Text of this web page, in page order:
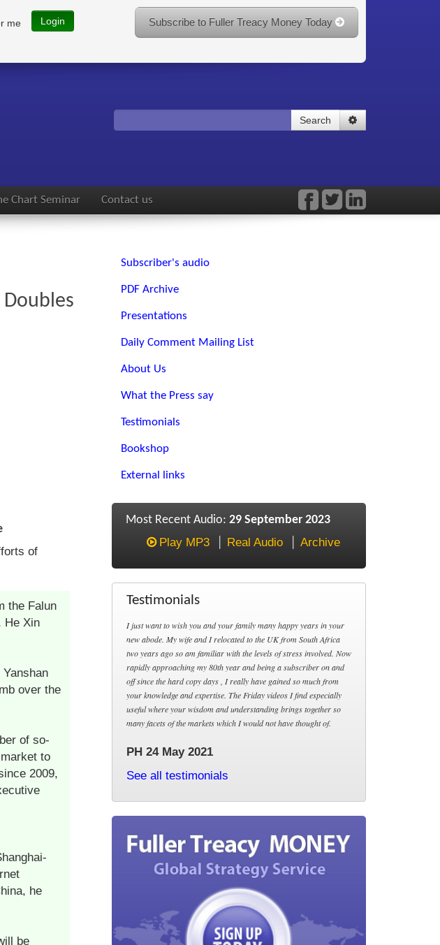
me Login Subscribe to Fuller Treacy Money Today
Search
Chart Seminar Contact us
of
the Falun
He Xin
over the
of so-
to
2009,
he
be
Subscriber's audio
PDF Archive
Presentations
Daily Comment Mailing List
About Us
What the Press say
Testimonials
Bookshop
External links
Most Recent Audio: 29 September 2023
Play MP3
Real Audio Archive
Testimonials
I just want to wish you and your family many happy years in your
new abode. My wife and I relocated to the UK from South Africa
two years ago so am familiar with the levels of stress involved. Now
rapidly approaching my 80th year and being a subscriber on and
off since the hard copy days , I really have gained so much from
your knowledge and expertise. The Friday videos I find especially
useful where your wisdom and understanding brings together so
many facets of the markets which I would not have thought of.
PH 24 May 2021
See all testimonials